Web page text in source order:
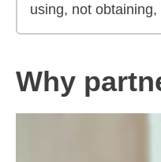
using, not
Why